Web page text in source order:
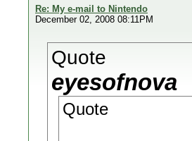
Re: My e-mail to Nintendo
December 02, 2008 08:11PM
Quote
eyesofnova
Quote